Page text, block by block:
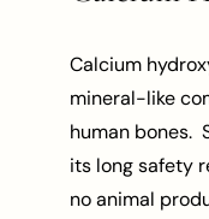
Calcium
mineral-like
human bones.
its long safety
no animal